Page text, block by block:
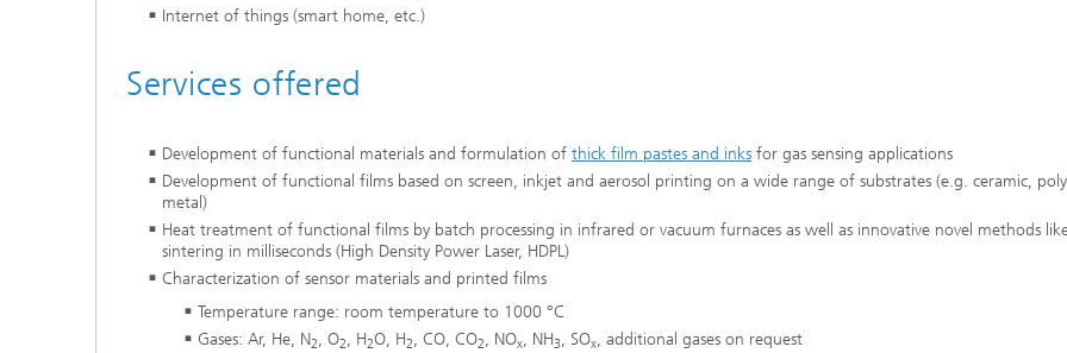
Internet of things (smart home, etc.)
Services offered
Development of functional materials and formulation of thick film pastes and inks for gas sensing applications
Development of functional films based on screen, inkjet and aerosol printing on a wide range of substrates (e.g. ceramic,
metal)
Heat treatment of functional films by batch processing in infrared or vacuum furnaces as well as innovative novel methods
sintering in milliseconds (High Density Power Laser, HDPL)
Characterization of sensor materials and printed films
Temperature range: room temperature to 1000 °C
Gases: Ar, He, N2, O2, H2O, H2, CO, CO2, NOx, NH3, SOx, additional gases on request